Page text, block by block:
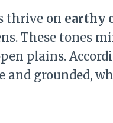
thrive on earthy
These tones
plains.
and grounded,